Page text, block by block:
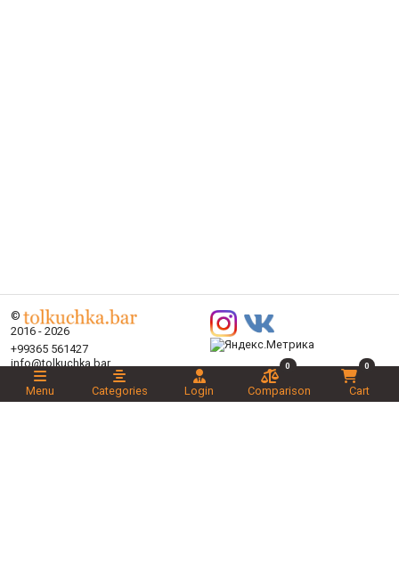
©
2016 - 2026
+99365 561427
info@tolkuchka.bar
About
Delivery
Articles
Menu Categories Login
0
Comparison
0
Cart